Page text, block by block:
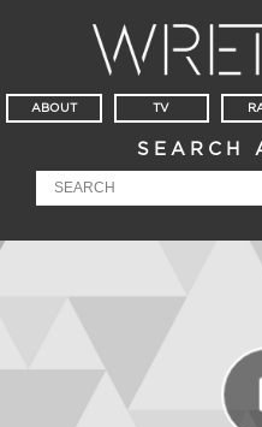
ABOUT TV
SEARCH